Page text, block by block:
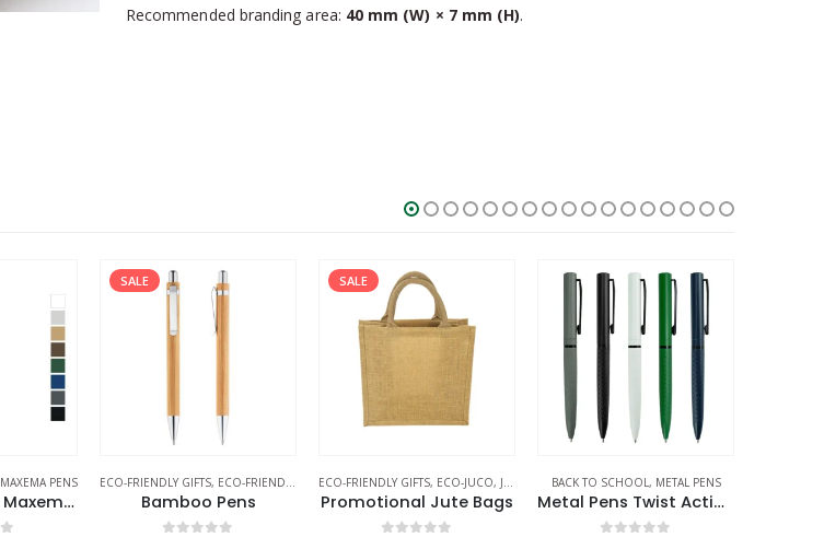
Recommended branding area: 40 mm (W) × 7 mm (H).
MAXEMA PENS
Recycled Pens Maxema Flow Pure
SALE
ECO-FRIENDLY GIFTS, ECO-FRIENDLY PENS
Bamboo Pens
SALE
ECO-FRIENDLY GIFTS, ECO-JUCO, JUTE AND COTTON BAGS
Promotional Jute Bags
BACK TO SCHOOL, METAL PENS
Metal Pens Twist Action Matte Finish and Black Clip